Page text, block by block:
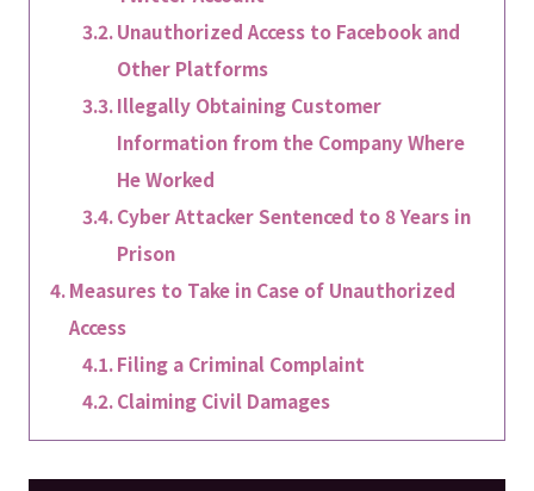
Unauthorized Access to Facebook and
Other Platforms
Illegally Obtaining Customer
Information from the Company Where
He Worked
Cyber Attacker Sentenced to 8 Years in
Prison
Measures to Take in Case of Unauthorized
Access
Filing a Criminal Complaint
Claiming Civil Damages